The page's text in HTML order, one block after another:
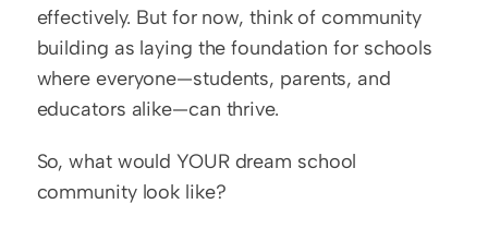
effectively. But for now, think of community
building as laying the foundation for schools
where everyone—students, parents, and
educators alike—can thrive.
So, what would YOUR dream school
community look like?